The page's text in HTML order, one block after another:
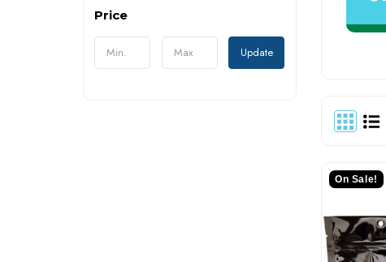
Price
Update
On Sale!